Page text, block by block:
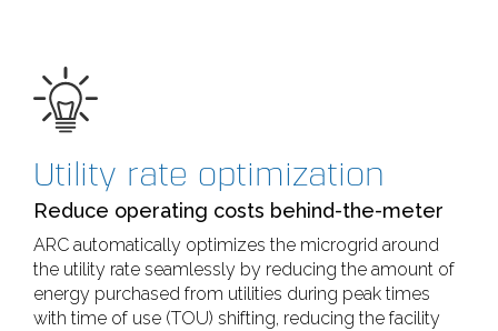
Utility rate optimization
Reduce operating costs behind-the-meter
ARC automatically optimizes the microgrid around
the utility rate seamlessly by reducing the amount of
energy purchased from utilities during peak times
with time of use (TOU) shifting, reducing the facility